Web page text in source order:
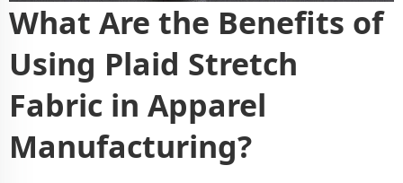
What Are the Benefits of
Using Plaid Stretch
Fabric in Apparel
Manufacturing?